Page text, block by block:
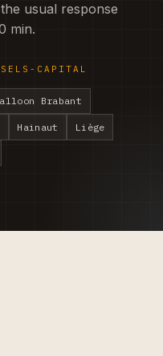
usual response
min.
CAPITAL
Brabant
Hainaut Liège